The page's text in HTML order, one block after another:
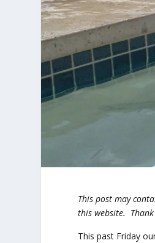
This post may
this website.
This past Friday